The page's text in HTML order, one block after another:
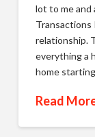
lot to me and
Transactions
relationship.
everything a
home
Read